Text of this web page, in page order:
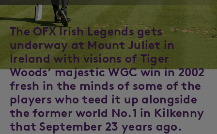
The OFX Irish Legends gets
underway at Mount Juliet in
Ireland with visions of Tiger
Woods’ majestic WGC win in 2002
fresh in the minds of some of the
players who teed it up alongside
the former world No.1 in Kilkenny
that September 23 years ago.